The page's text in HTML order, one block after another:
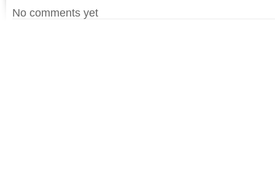
No comments yet